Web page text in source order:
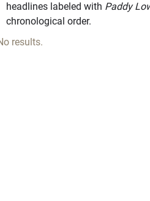
headlines labeled with Paddy
chronological order.
results.